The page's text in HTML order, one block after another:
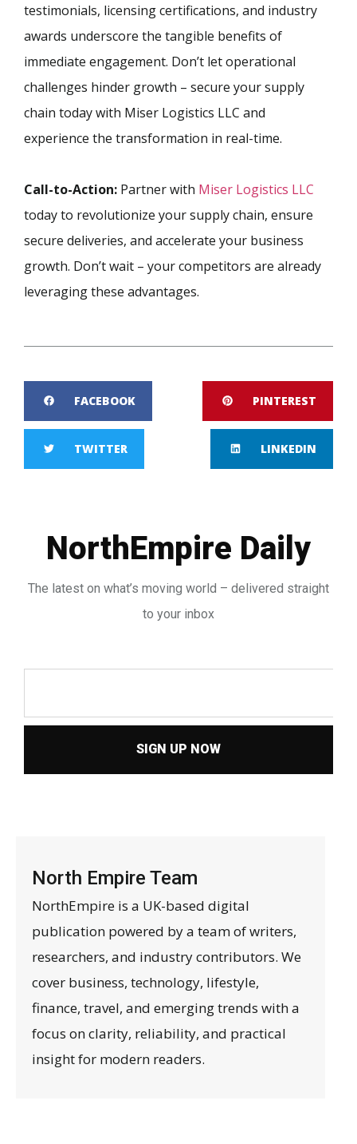
testimonials, licensing certifications, and industry
awards underscore the tangible benefits of
immediate engagement. Don’t let operational
challenges hinder growth – secure your supply
chain today with Miser Logistics LLC and
experience the transformation in real-time.
Call-to-Action: Partner with Miser Logistics LLC
today to revolutionize your supply chain, ensure
secure deliveries, and accelerate your business
growth. Don’t wait – your competitors are already
leveraging these advantages.
FACEBOOK PINTEREST
TWITTER LINKEDIN
NorthEmpire Daily
The latest on what’s moving world – delivered straight
to your inbox
SIGN UP NOW
North Empire Team
NorthEmpire is a UK-based digital
publication powered by a team of writers,
researchers, and industry contributors. We
cover business, technology, lifestyle,
finance, travel, and emerging trends with a
focus on clarity, reliability, and practical
insight for modern readers.